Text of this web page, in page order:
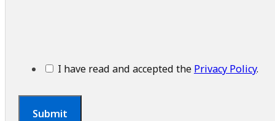
I have read and accepted the Privacy Policy.
Submit